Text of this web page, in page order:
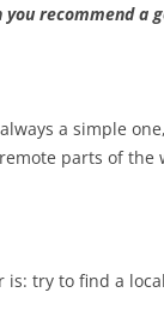
you recommend a
a simple
parts of the
is: try to find a